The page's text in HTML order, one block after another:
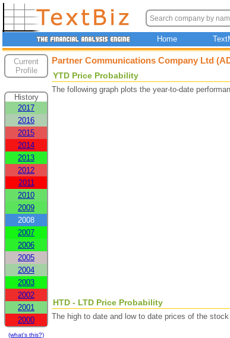
Home
Current
Profile
History
2017
2016
2015
2014
2013
2012
2011
2010
2009
2008
2007
2006
2005
2004
2003
2002
2001
2000
(what's this?)
Partner Communications Company Ltd
YTD Price Probability
The following graph plots the year-to-date
HTD - LTD Price Probability
The high to date and low to date prices of the